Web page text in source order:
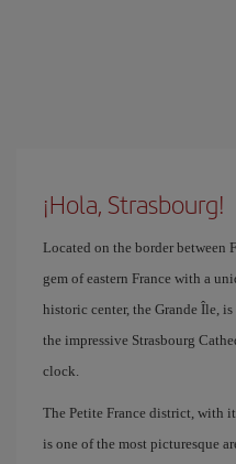
¡Hola, Strasbourg!
Located on the border between
gem of eastern France with a
historic center, the Grande Île,
the impressive Strasbourg
clock.
The Petite France district, with
is one of the most picturesque